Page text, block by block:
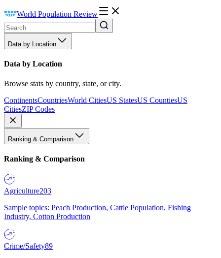
World Population Review
Data by Location
Data by Location
Browse stats by country, state, or city.
ContinentsCountriesWorld CitiesUS StatesUS CountiesUS
CitiesZIP Codes
Ranking & Comparison
Ranking & Comparison
Agriculture203
Sample topics: Peach Production, Cattle Population, Fishing
Industry, Cotton Production
Crime/Safety89